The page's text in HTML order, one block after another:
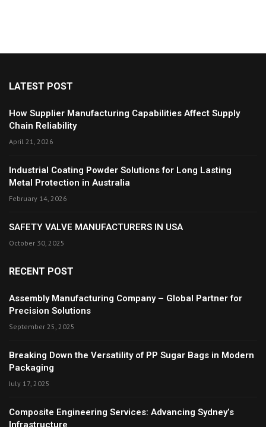
LATEST POST
How Supplier Manufacturing Capabilities Affect Supply
Chain Reliability
April 21, 2026
Industrial Coating Powder Solutions for Long Lasting
Metal Protection in Australia
February 14, 2026
SAFETY VALVE MANUFACTURERS IN USA
October 30, 2025
RECENT POST
Assembly Manufacturing Company – Global Partner for
Precision Solutions
September 25, 2025
Breaking Down the Versatility of PP Sugar Bags in Modern
Packaging
July 17, 2025
Composite Engineering Services: Advancing Sydney’s
Infrastructure